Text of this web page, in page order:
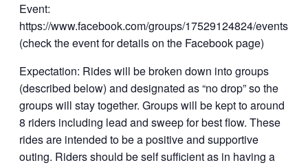
Event:
https://www.facebook.com/groups/17529124824/events.
(check the event for details on the Facebook page)
Expectation: Rides will be broken down into groups
(described below) and designated as “no drop” so the
groups will stay together. Groups will be kept to around
8 riders including lead and sweep for best flow. These
rides are intended to be a positive and supportive
outing. Riders should be self sufficient as in having a